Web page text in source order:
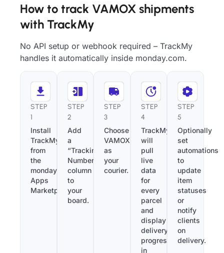
How to track VAMOX shipments
with TrackMy
No API setup or webhook required – TrackMy
handles it automatically inside monday.com.
STEP
1
Install
TrackMy
from
the
monday.com
Apps
Marketplace.
STEP
2
Add
a
“Tracking
Number”
column
to
your
board.
STEP
3
Choose
VAMOX
as
your
courier.
STEP
4
TrackMy
will
pull
live
data
for
every
parcel
and
display
delivery
progress
in
STEP
5
Optionally
set
automations
to
update
item
statuses
or
notify
clients
on
delivery.